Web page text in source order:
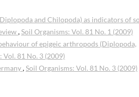
and Chilopoda) as indicators of
,Soil Organisms: Vol. 81 No. 1 (2009)
of epigeic arthropods (Diplopoda,
Vol. 81 No. 3 (2009)
,Soil Organisms: Vol. 81 No. 3 (2009)